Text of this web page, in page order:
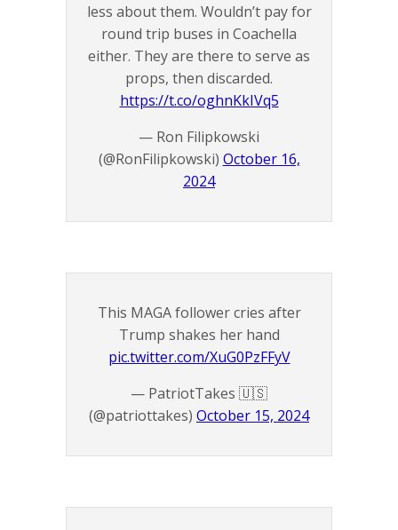
less about them. Wouldn’t pay for
round trip buses in Coachella
either. They are there to serve as
props, then discarded.
https://t.co/oghnKkIVq5
— Ron Filipkowski
(@RonFilipkowski) October 16,
2024
This MAGA follower cries after
Trump shakes her hand
pic.twitter.com/XuG0PzFFyV
— PatriotTakes 🇺🇸
(@patriottakes) October 15, 2024